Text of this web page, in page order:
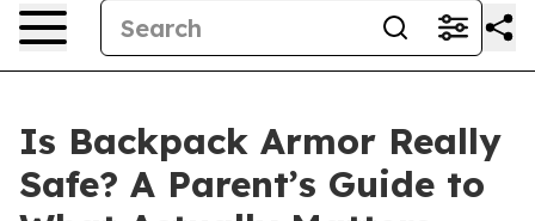
Is Backpack Armor Really
Safe? A Parent’s Guide to